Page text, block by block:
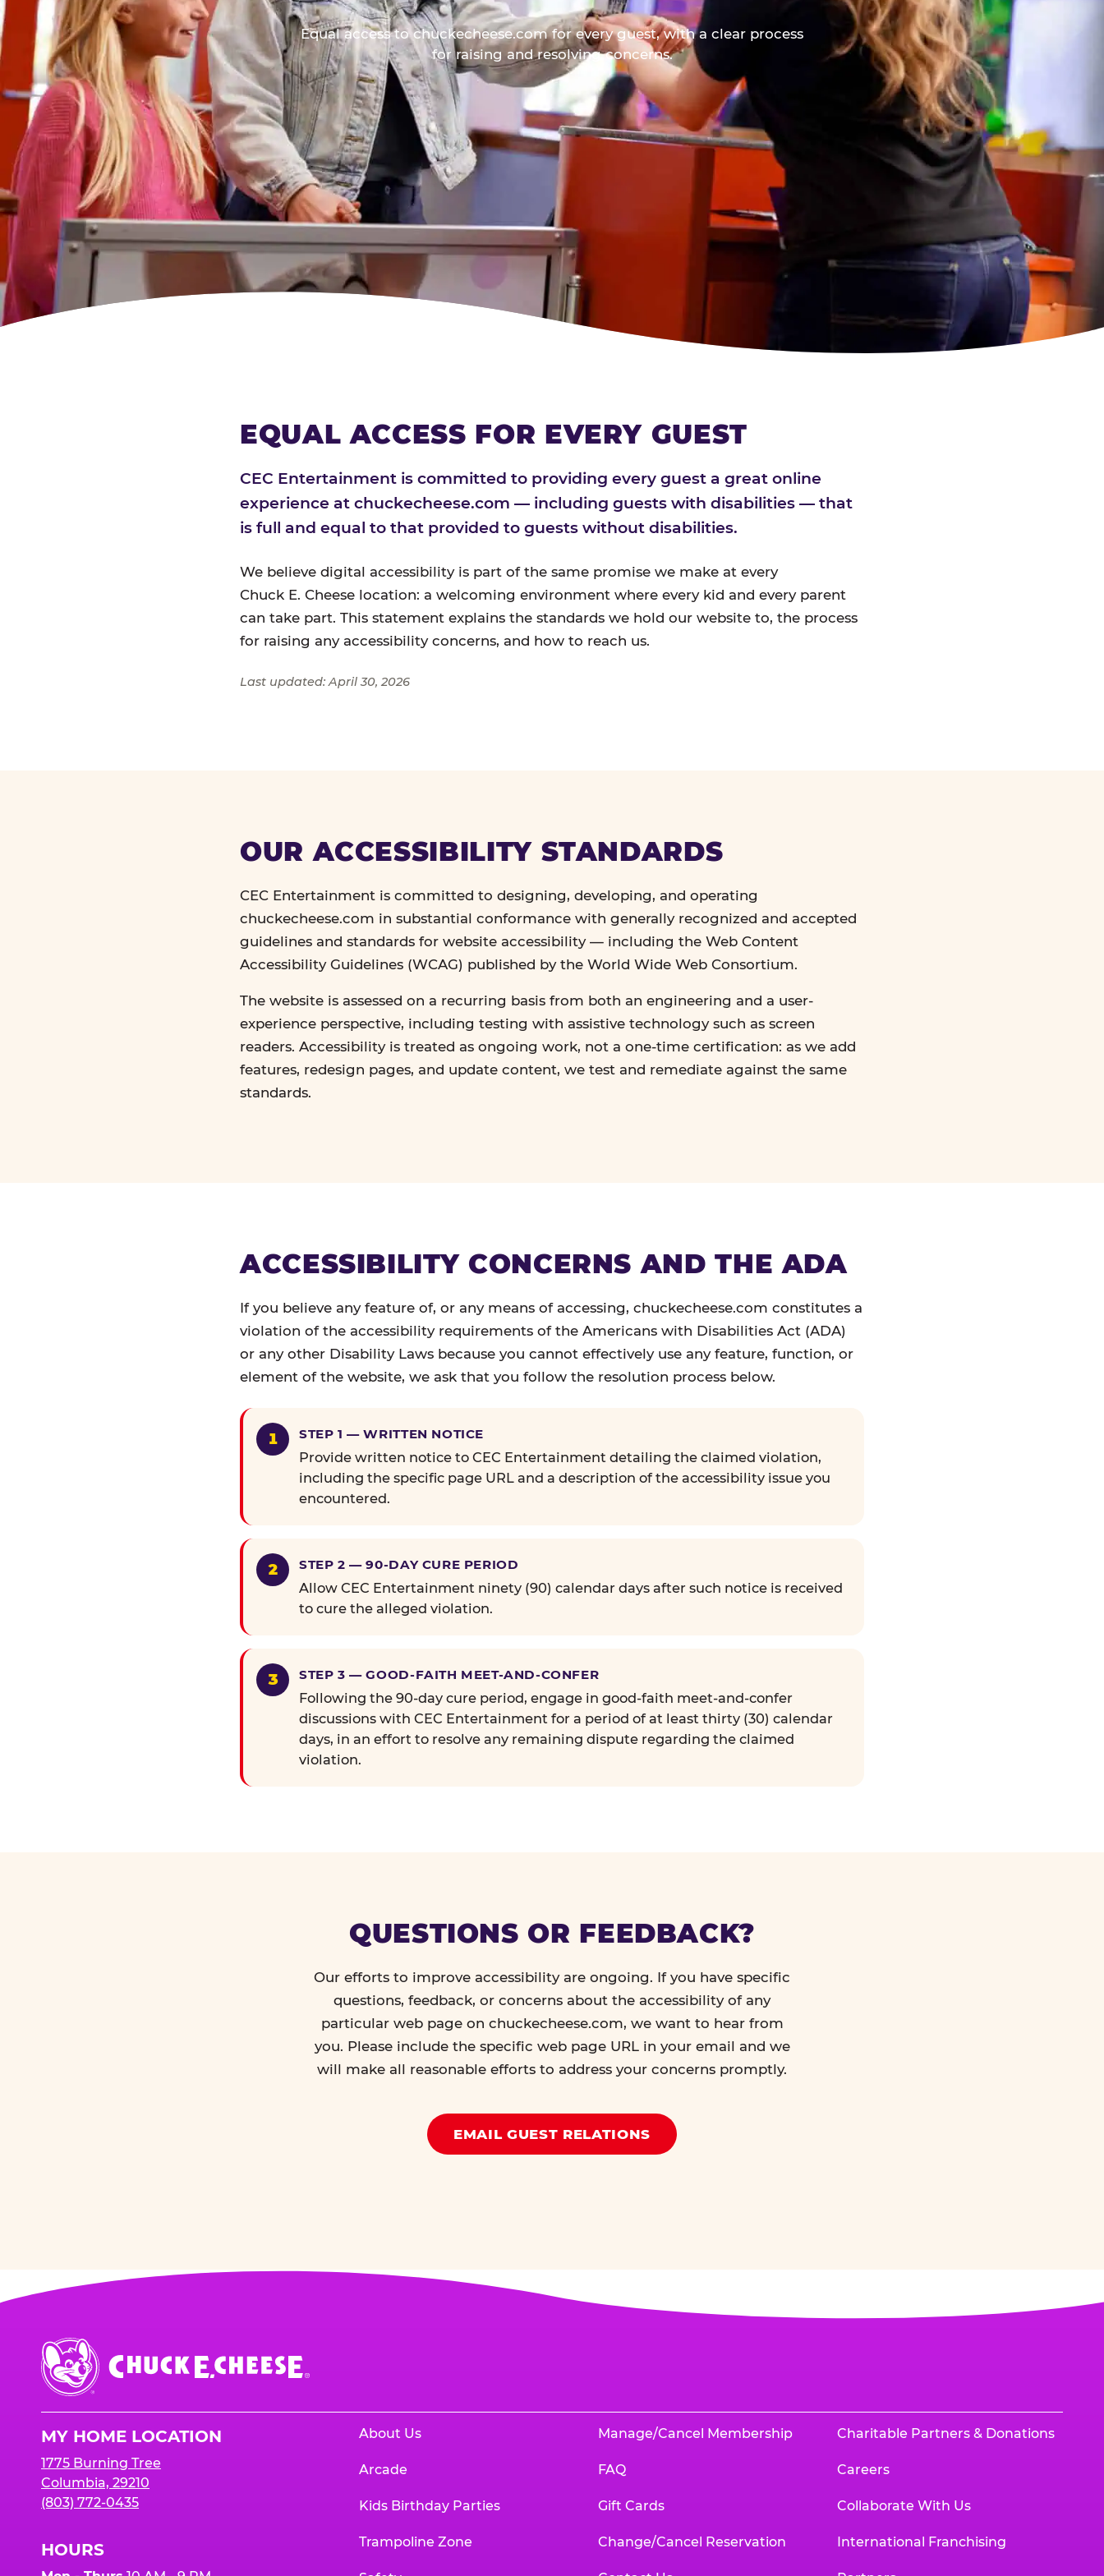
Equal access to chuckecheese.com for every guest, with a clear process
for raising and resolving concerns.
EQUAL ACCESS FOR EVERY GUEST
CEC Entertainment is committed to providing every guest a great online
experience at chuckecheese.com — including guests with disabilities — that
is full and equal to that provided to guests without disabilities.
We believe digital accessibility is part of the same promise we make at every
Chuck E. Cheese location: a welcoming environment where every kid and every parent
can take part. This statement explains the standards we hold our website to, the process
for raising any accessibility concerns, and how to reach us.
Last updated: April 30, 2026
OUR ACCESSIBILITY STANDARDS
CEC Entertainment is committed to designing, developing, and operating
chuckecheese.com in substantial conformance with generally recognized and accepted
guidelines and standards for website accessibility — including the Web Content
Accessibility Guidelines (WCAG) published by the World Wide Web Consortium.
The website is assessed on a recurring basis from both an engineering and a user-
experience perspective, including testing with assistive technology such as screen
readers. Accessibility is treated as ongoing work, not a one-time certification: as we add
features, redesign pages, and update content, we test and remediate against the same
standards.
ACCESSIBILITY CONCERNS AND THE ADA
If you believe any feature of, or any means of accessing, chuckecheese.com constitutes a
violation of the accessibility requirements of the Americans with Disabilities Act (ADA)
or any other Disability Laws because you cannot effectively use any feature, function, or
element of the website, we ask that you follow the resolution process below.
STEP 1 — WRITTEN NOTICE
Provide written notice to CEC Entertainment detailing the claimed violation,
including the specific page URL and a description of the accessibility issue you
encountered.
STEP 2 — 90-DAY CURE PERIOD
Allow CEC Entertainment ninety (90) calendar days after such notice is received
to cure the alleged violation.
STEP 3 — GOOD-FAITH MEET-AND-CONFER
Following the 90-day cure period, engage in good-faith meet-and-confer
discussions with CEC Entertainment for a period of at least thirty (30) calendar
days, in an effort to resolve any remaining dispute regarding the claimed
violation.
QUESTIONS OR FEEDBACK?
Our efforts to improve accessibility are ongoing. If you have specific
questions, feedback, or concerns about the accessibility of any
particular web page on chuckecheese.com, we want to hear from
you. Please include the specific web page URL in your email and we
will make all reasonable efforts to address your concerns promptly.
EMAIL GUEST RELATIONS
Chuck
E.
Cheese
MY HOME LOCATION
1775 Burning Tree
Columbia, 29210
(803) 772-0435
HOURS
About Us
Arcade
Kids Birthday Parties
Trampoline Zone
Manage/Cancel Membership
FAQ
Gift Cards
Change/Cancel Reservation
Charitable Partners & Donations
Careers
Collaborate With Us
International Franchising